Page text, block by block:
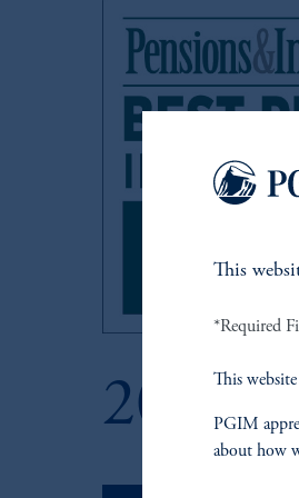
2021
This
*Required
This website
PGIM
about how